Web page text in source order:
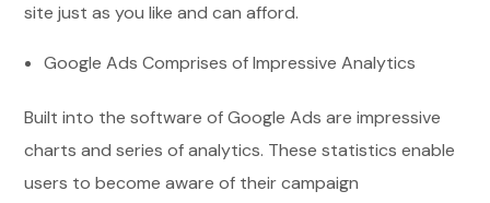
site just as you like and can afford.
Google Ads Comprises of Impressive Analytics
Built into the software of Google Ads are impressive
charts and series of analytics. These statistics enable
users to become aware of their campaign